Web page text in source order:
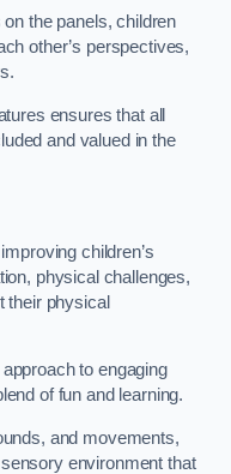
the panels, children
other’s perspectives,
ensures that all
and valued in the
children’s
physical challenges,
their physical
to engaging
of fun and learning.
and movements,
environment that